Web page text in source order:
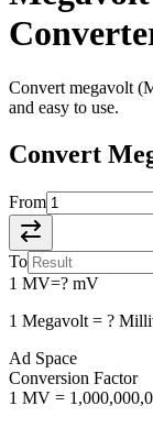
Convert megavolt (
and easy to use.
Convert
From
To
1 MV=? mV
1 Megavolt = ?
Ad Space
Conversion Factor
1 MV =